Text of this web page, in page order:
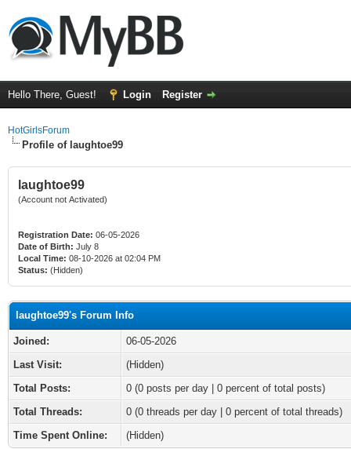
Hello There, Guest! Login Register
HotGirlsForum
Profile of laughtoe99
laughtoe99
(Account not Activated)
Registration Date: 06-05-2026
Date of Birth: July 8
Local Time: 08-10-2026 at 02:04 PM
Status: (Hidden)
laughtoe99's Forum Info
Joined:
06-05-2026
Last Visit:
(Hidden)
Total Posts:
0 (0 posts per day | 0 percent of total posts)
Total Threads:
0 (0 threads per day | 0 percent of total threads)
Time Spent Online:
(Hidden)